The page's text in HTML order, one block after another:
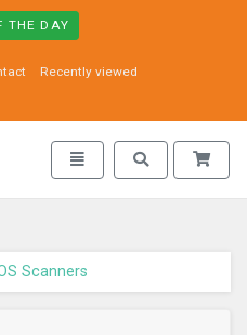
THE DAY
Recently viewed
to homepage
Toggle navigation
Toggle search
Scanners